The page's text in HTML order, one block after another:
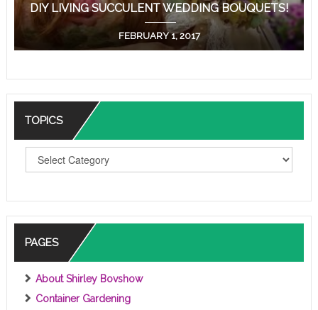
DIY LIVING SUCCULENT WEDDING BOUQUETS!
FEBRUARY 1, 2017
TOPICS
C
S
PAGES
About Shirley Bovshow
Container Gardening